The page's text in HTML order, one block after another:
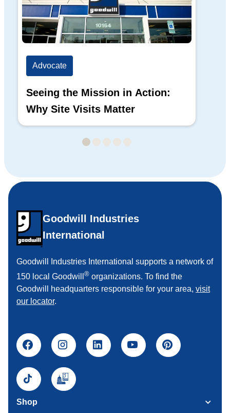
Advocate
Seeing the Mission in Action:
Why Site Visits Matter
Goodwill Industries
International
Goodwill Industries International supports a network of
150 local Goodwill ® organizations. To find the
Goodwill headquarters responsible for your area, visit
our locator.
Shop